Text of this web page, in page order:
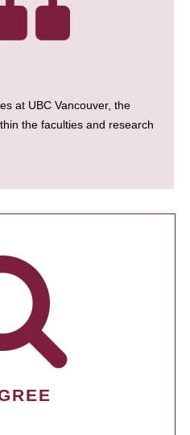
at UBC Vancouver, the
the faculties and research